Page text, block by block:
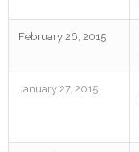
February 26, 2015
January 27, 2015